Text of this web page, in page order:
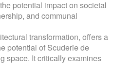
potential impact on societal
and communal
transformation, offers a
potential of Scuderie de
space. It critically examines